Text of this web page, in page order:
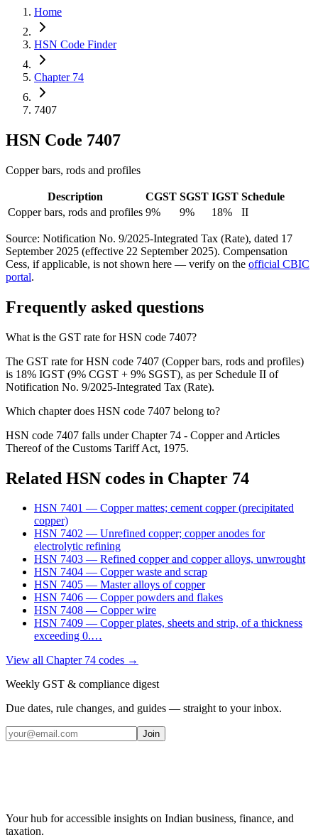
Home
HSN Code Finder
Chapter 74
7407
HSN Code 7407
Copper bars, rods and profiles
Description CGST SGST IGST Schedule
Copper bars, rods and profiles 9% 9% 18% II
Source: Notification No. 9/2025-Integrated Tax (Rate), dated 17
September 2025 (effective 22 September 2025). Compensation
Cess, if applicable, is not shown here — verify on the official CBIC
portal.
Frequently asked questions
What is the GST rate for HSN code 7407?
The GST rate for HSN code 7407 (Copper bars, rods and profiles)
is 18% IGST (9% CGST + 9% SGST), as per Schedule II of
Notification No. 9/2025-Integrated Tax (Rate).
Which chapter does HSN code 7407 belong to?
HSN code 7407 falls under Chapter 74 - Copper and Articles
Thereof of the Customs Tariff Act, 1975.
Related HSN codes in Chapter 74
HSN 7401 — Copper mattes; cement copper (precipitated
copper)
HSN 7402 — Unrefined copper; copper anodes for
electrolytic refining
HSN 7403 — Refined copper and copper alloys, unwrought
HSN 7404 — Copper waste and scrap
HSN 7405 — Master alloys of copper
HSN 7406 — Copper powders and flakes
HSN 7408 — Copper wire
HSN 7409 — Copper plates, sheets and strip, of a thickness
exceeding 0.…
View all Chapter 74 codes →
Weekly GST & compliance digest
Due dates, rule changes, and guides — straight to your inbox.
Join
Your hub for accessible insights on Indian business, finance, and
taxation.